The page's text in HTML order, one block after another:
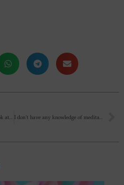
I have a question: Whenever I look at Sri Aurobindo’s face, I feel like crying a lot. His eyes touch my heart deeply. I am not able to explain it properly, but I feel like I want to keep looking at Sri Aurobindo’s face 24 hours a day. So my question is: why does this happen? I don’t have any knowledge of meditation yet, so how can I make my day useful for Mother? During the day, I keep chanting Maa Maa. I stay at home, I spend some time in front of Maa’s picture, in the evening I go to the cricket academy, then I watch one of your videos and how can I make my Sadhana and day useful for Maa?